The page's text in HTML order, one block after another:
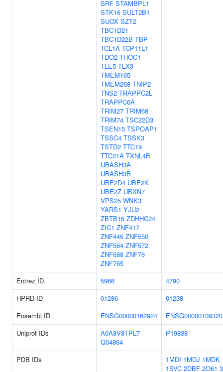
SRF STAMBPL1
STK16 SULT2B1
SUOX SZT2
TBC1D21
TBC1D22B TBP
TCL1A TCP11L1
TDO2 THOC1
TLE5 TLX3
TMEM165
TMEM268 TNIP2
TNS2 TRAPPC2L
TRAPPC6A
TRIM27 TRIM68
TRIM74 TSC22D3
TSEN15 TSPOAP1
TSSC4 TSSK3
TSTD2 TTC19
TTC21A TXNL4B
UBASH3A
UBASH3B
UBE2D4 UBE2K
UBE2Z UBXN7
VPS25 WNK3
YARS1 YJU2
ZBTB16 ZDHHC24
ZIC1 ZNF417
ZNF446 ZNF550
ZNF564 ZNF572
ZNF688 ZNF76
ZNF765
Entrez ID
5966
4790
HPRD ID
01286
01238
Ensembl ID
ENSG00000162924
ENSG00000109320
Uniprot IDs
A0A8V8TPL7
Q04864
P19838
PDB IDs 1MDI 1MDJ 1MDK
1SVC 2DBF 2O61